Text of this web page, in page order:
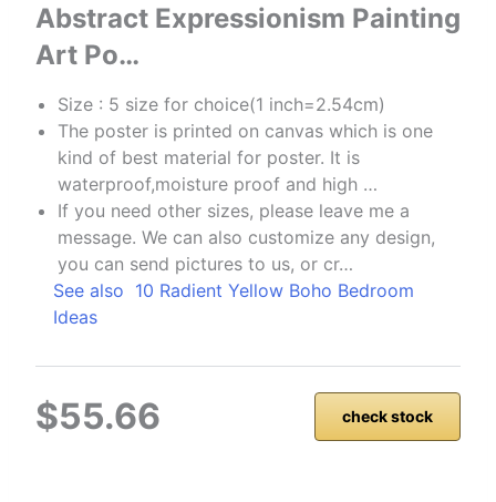
Abstract Expressionism Painting
Art Po…
Size : 5 size for choice(1 inch=2.54cm)
The poster is printed on canvas which is one
kind of best material for poster. It is
waterproof,moisture proof and high …
If you need other sizes, please leave me a
message. We can also customize any design,
you can send pictures to us, or cr…
See also 10 Radient Yellow Boho Bedroom
Ideas
$55.66 check stock